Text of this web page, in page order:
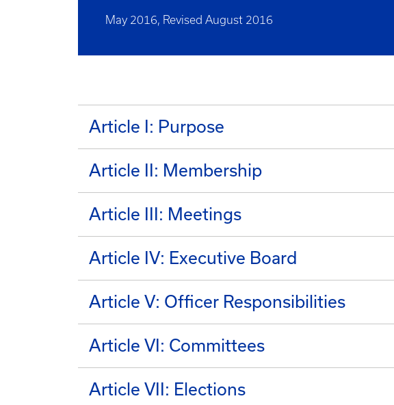
May 2016, Revised August 2016
Article I: Purpose
Article II: Membership
Article III: Meetings
Article IV: Executive Board
Article V: Officer Responsibilities
Article VI: Committees
Article VII: Elections